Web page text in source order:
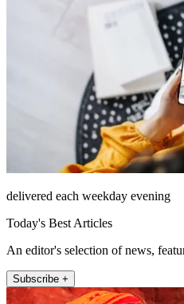
delivered each weekday evening
Today's Best Articles
An editor's selection of news,
Subscribe +